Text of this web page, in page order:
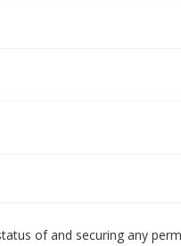
of and securing any